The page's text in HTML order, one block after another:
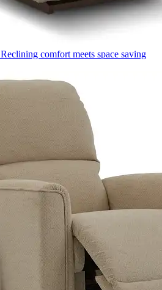
Reclining comfort meets space saving